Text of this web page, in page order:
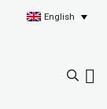
English